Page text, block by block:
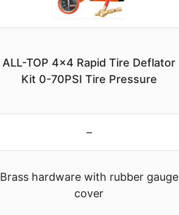
ALL-TOP 4×4 Rapid Tire Deflator
Kit 0-70PSI Tire Pressure
–
Brass hardware with rubber gauge
cover